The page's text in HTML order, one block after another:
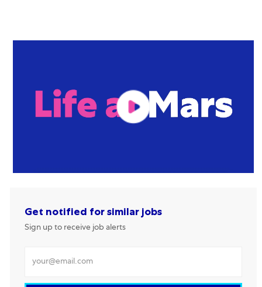
Get notified for similar jobs
Sign up to receive job alerts